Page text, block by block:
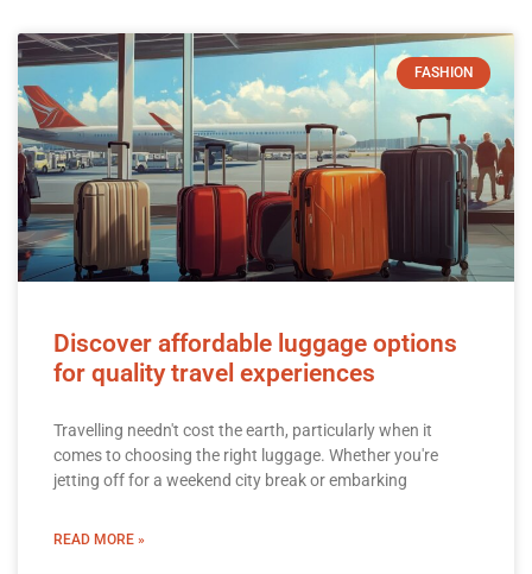
FASHION
Discover affordable luggage options
for quality travel experiences
Travelling needn't cost the earth, particularly when it
comes to choosing the right luggage. Whether you're
jetting off for a weekend city break or embarking
READ MORE »